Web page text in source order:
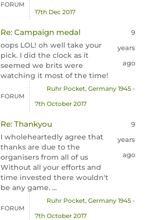
FORUM
17th Dec 2017
Re: Campaign medal
oops LOL! oh well take your
pick. I did the clock as it
seemed we brits were
watching it most of the time!
9
years
ago
FORUM
Ruhr Pocket, Germany 1945 -
7th October 2017
Re: Thankyou
I wholeheartedly agree that
thanks are due to the
organisers from all of us
Without all your efforts and
time invested there wouldn't
be any game. ...
9
years
ago
FORUM
Ruhr Pocket, Germany 1945 -
7th October 2017